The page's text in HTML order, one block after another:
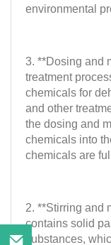
2. **Stirring and
contains solid
substances,
3. **Dosing and
treatment
chemicals for
and other
the dosing and
chemicals into
chemicals are
environmental